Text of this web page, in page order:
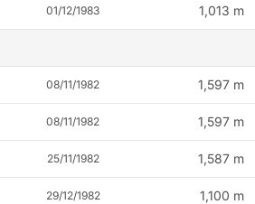
01/12/1983 1,013 m
08/11/1982 1,597 m
08/11/1982 1,597 m
25/11/1982 1,587 m
29/12/1982 1,100 m